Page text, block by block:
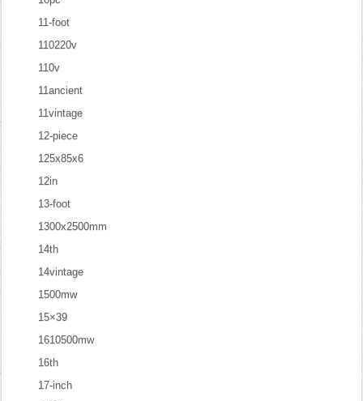
11-foot
110220v
110v
11ancient
11vintage
12-piece
125x85x6
12in
13-foot
1300x2500mm
14th
14vintage
1500mw
15×39
1610500mw
16th
17-inch